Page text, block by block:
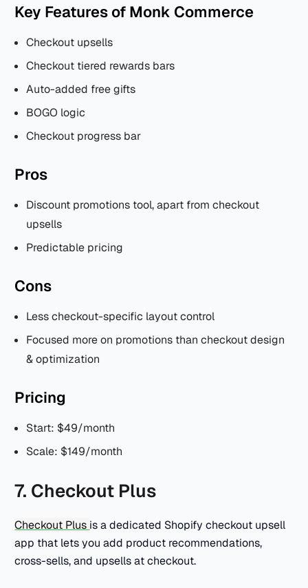
Key Features of Monk Commerce
Checkout upsells
Checkout tiered rewards bars
Auto-added free gifts
BOGO logic
Checkout progress bar
Pros
Discount promotions tool, apart from checkout
upsells
Predictable pricing
Cons
Less checkout-specific layout control
Focused more on promotions than checkout design
& optimization
Pricing
Start: $49/month
Scale: $149/month
7. Checkout Plus
Checkout Plus is a dedicated Shopify checkout upsell
app that lets you add product recommendations,
cross-sells, and upsells at checkout.